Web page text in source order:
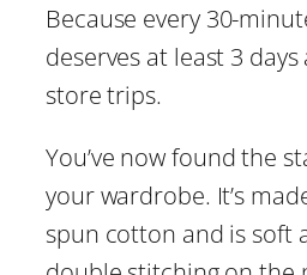
r
a
c
o
r
T
Because every 30-
deserves at least 3
store trips.
You’ve now found the
your wardrobe. It’s
spun cotton and is soft